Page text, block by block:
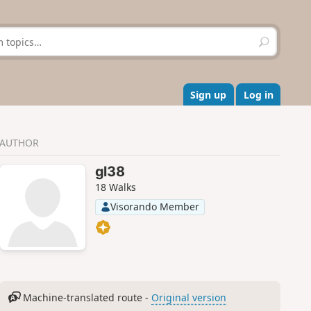
S
e
r
c
h
Sign up Log in
AUTHOR
gl38
18 Walks
Visorando Member
Machine-translated route - Original version